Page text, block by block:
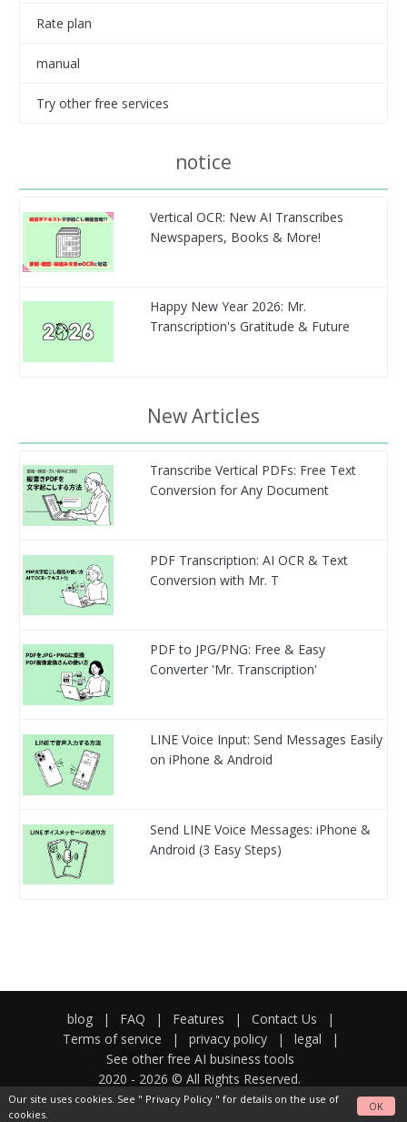
Rate plan
manual
Try other free services
notice
Vertical OCR: New AI Transcribes
Newspapers, Books & More!
Happy New Year 2026: Mr.
Transcription's Gratitude & Future
New Articles
Transcribe Vertical PDFs: Free Text
Conversion for Any Document
PDF Transcription: AI OCR & Text
Conversion with Mr. T
PDF to JPG/PNG: Free & Easy
Converter 'Mr. Transcription'
LINE Voice Input: Send Messages Easily
on iPhone & Android
Send LINE Voice Messages: iPhone &
Android (3 Easy Steps)
blog | FAQ | Features | Contact Us
|
Terms of service
| privacy policy | legal
|
See other free AI business tools
2020 - 2026 © All Rights Reserved.
Our site uses cookies. See " Privacy Policy" for details on the use of
cookies.
OK